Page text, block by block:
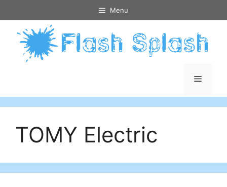
to
content
Menu
Menu
TOMY Electric